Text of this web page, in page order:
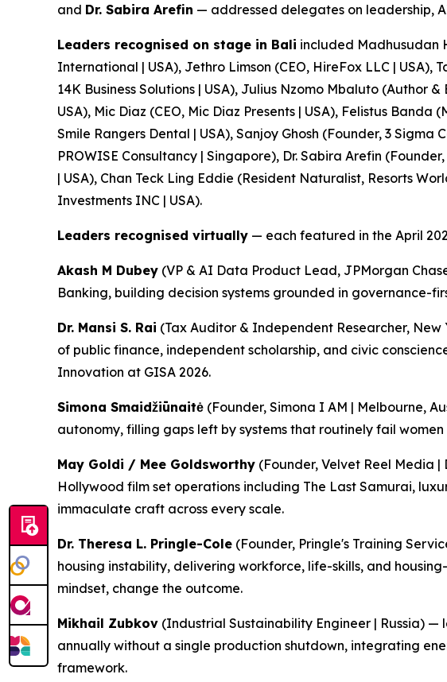
and Dr. Sabira Arefin — addressed delegates on leadership,
Leaders recognised on stage in Bali included Madhusudan
International | USA), Jethro Limson (CEO, HireFox LLC | USA),
14K Business Solutions | USA), Julius Nzomo Mbaluto (Author
USA), Mic Diaz (CEO, Mic Diaz Presents | USA), Felistus
Smile Rangers Dental | USA), Sanjoy Ghosh (Founder, 3
PROWISE Consultancy | Singapore), Dr. Sabira Arefin
| USA), Chan Teck Ling Eddie (Resident Naturalist, Resorts
Investments INC | USA).
Leaders recognised virtually — each featured in the April
Akash M Dubey (VP & AI Data Product Lead, JPMorgan
Banking, building decision systems grounded in governance-
Dr. Mansi S. Rai (Tax Auditor & Independent Researcher,
of public finance, independent scholarship, and civic
Innovation at GISA 2026.
Simona Smaidžiūnaitė (Founder, Simona I AM | Melbourne,
autonomy, filling gaps left by systems that routinely fail
May Goldi / Mee Goldsworthy (Founder, Velvet Reel Media
Hollywood film set operations including The Last Samurai,
immaculate craft across every scale.
Dr. Theresa L. Pringle-Cole (Founder, Pringle's Training
housing instability, delivering workforce, life-skills, and
mindset, change the outcome.
Mikhail Zubkov (Industrial Sustainability Engineer | Russia) —
annually without a single production shutdown, integrating
framework.